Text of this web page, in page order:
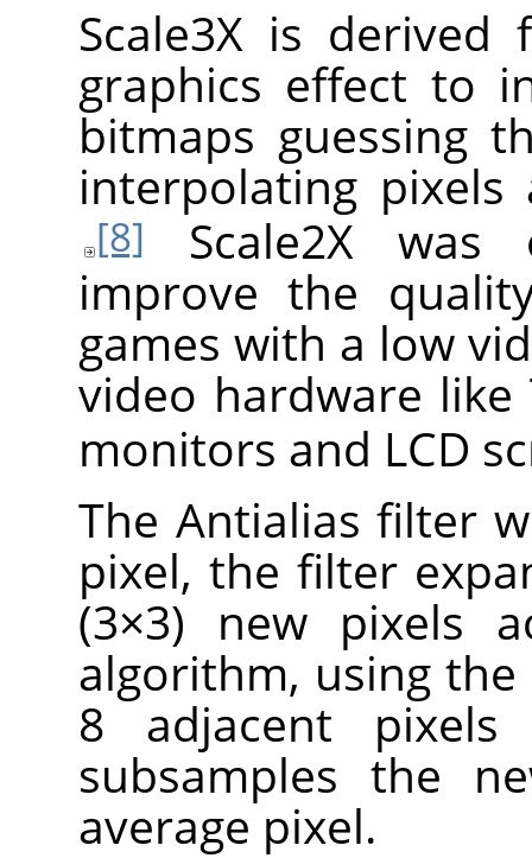
Scale3X is derived
graphics effect to
bitmaps guessing
interpolating
[8]
Scale2X was
improve the
games with a low
video hardware like
monitors and LCD
The Antialias filter
pixel, the filter
(3×3) new pixels
algorithm, using
8 adjacent
subsamples the
average pixel.